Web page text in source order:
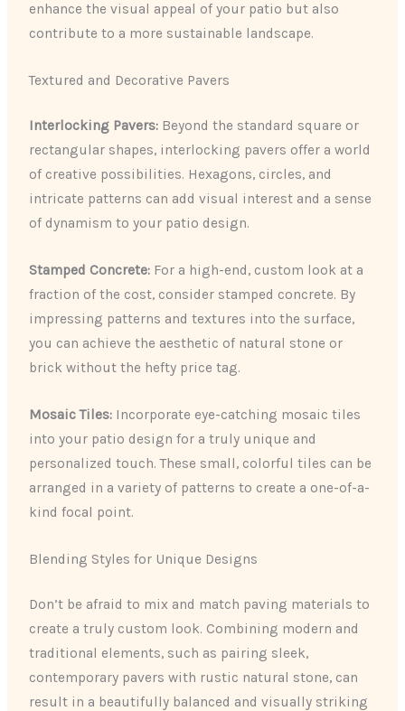
enhance the visual appeal of your patio but also
contribute to a more sustainable landscape.
Textured and Decorative Pavers
Interlocking Pavers: Beyond the standard square or
rectangular shapes, interlocking pavers offer a world
of creative possibilities. Hexagons, circles, and
intricate patterns can add visual interest and a sense
of dynamism to your patio design.
Stamped Concrete: For a high-end, custom look at a
fraction of the cost, consider stamped concrete. By
impressing patterns and textures into the surface,
you can achieve the aesthetic of natural stone or
brick without the hefty price tag.
Mosaic Tiles: Incorporate eye-catching mosaic tiles
into your patio design for a truly unique and
personalized touch. These small, colorful tiles can be
arranged in a variety of patterns to create a one-of-a-
kind focal point.
Blending Styles for Unique Designs
Don’t be afraid to mix and match paving materials to
create a truly custom look. Combining modern and
traditional elements, such as pairing sleek,
contemporary pavers with rustic natural stone, can
result in a beautifully balanced and visually striking